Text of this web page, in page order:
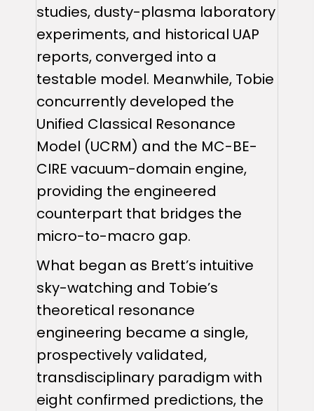
studies, dusty-plasma laboratory
experiments, and historical UAP
reports, converged into a
testable model. Meanwhile, Tobie
concurrently developed the
Unified Classical Resonance
Model (UCRM) and the MC-BE-
CIRE vacuum-domain engine,
providing the engineered
counterpart that bridges the
micro-to-macro gap.
What began as Brett’s intuitive
sky-watching and Tobie’s
theoretical resonance
engineering became a single,
prospectively validated,
transdisciplinary paradigm with
eight confirmed predictions, the